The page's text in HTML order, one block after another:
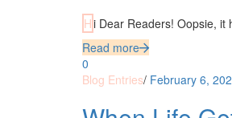
Hi Dear Readers! Oopsie,
Read more
0
Blog Entries/ February 6,